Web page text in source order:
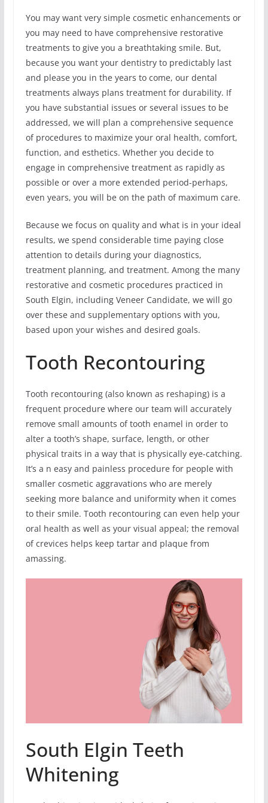
You may want very simple cosmetic enhancements or
you may need to have comprehensive restorative
treatments to give you a breathtaking smile. But,
because you want your dentistry to predictably last
and please you in the years to come, our dental
treatments always plans treatment for durability. If
you have substantial issues or several issues to be
addressed, we will plan a comprehensive sequence
of procedures to maximize your oral health, comfort,
function, and esthetics. Whether you decide to
engage in comprehensive treatment as rapidly as
possible or over a more extended period-perhaps,
even years, you will be on the path of maximum care.
Because we focus on quality and what is in your ideal
results, we spend considerable time paying close
attention to details during your diagnostics,
treatment planning, and treatment. Among the many
restorative and cosmetic procedures practiced in
South Elgin, including Veneer Candidate, we will go
over these and supplementary options with you,
based upon your wishes and desired goals.
Tooth Recontouring
Tooth recontouring (also known as reshaping) is a
frequent procedure where our team will accurately
remove small amounts of tooth enamel in order to
alter a tooth’s shape, surface, length, or other
physical traits in a way that is physically eye-catching.
It’s a n easy and painless procedure for people with
smaller cosmetic aggravations who are merely
seeking more balance and uniformity when it comes
to their smile. Tooth recontouring can even help your
oral health as well as your visual appeal; the removal
of crevices helps keep tartar and plaque from
amassing.
South Elgin Teeth
Whitening